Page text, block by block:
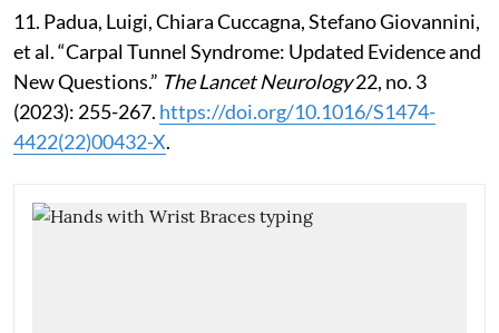
11. Padua, Luigi, Chiara Cuccagna, Stefano Giovannini,
et al. “Carpal Tunnel Syndrome: Updated Evidence and
New Questions.” The Lancet Neurology22, no. 3
(2023): 255-267. https://doi.org/10.1016/S1474-
4422(22)00432-X.